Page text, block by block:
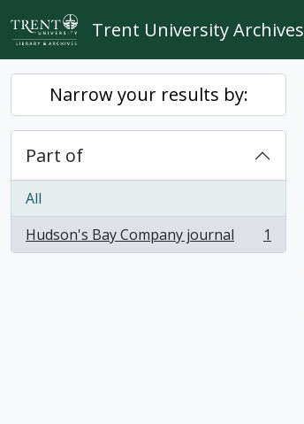
Skip to main content
Trent University Archives
Narrow your results by:
Part of
All
Hudson's Bay Company journal
, 1 results 1